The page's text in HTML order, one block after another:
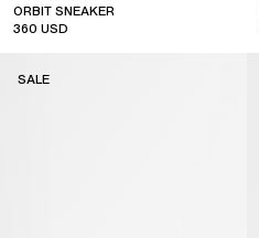
ORBIT SNEAKER
360 USD
SALE